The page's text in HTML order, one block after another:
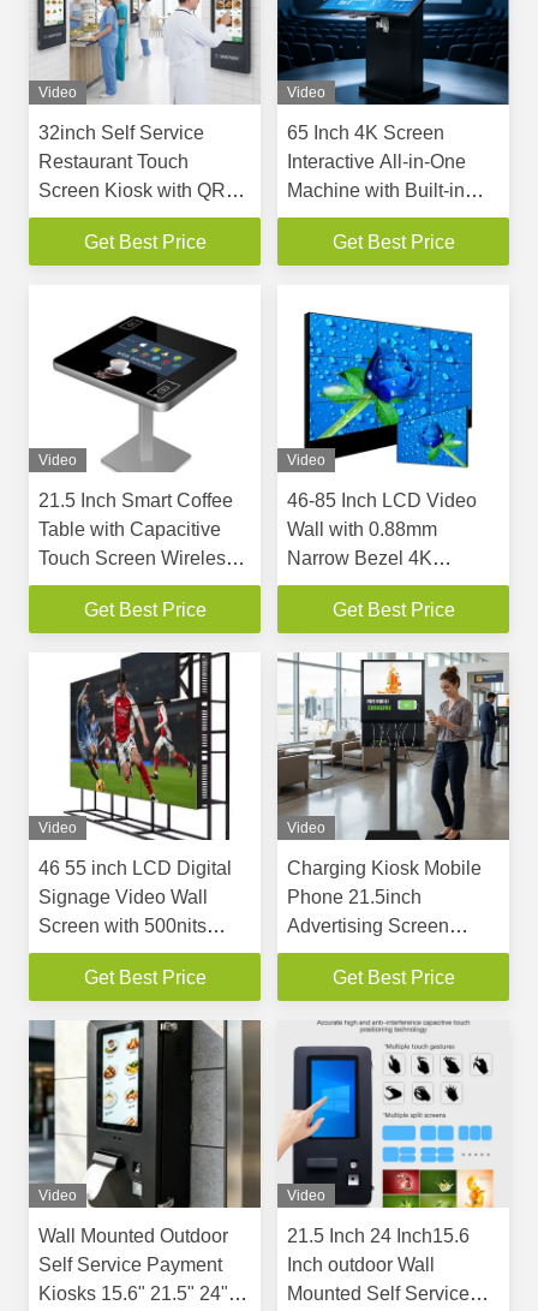
Video
32inch Self Service
Restaurant Touch
Screen Kiosk with QR
NFC Scanner and Floor
Standing & Wall Mount
Get Best Price
Video
65 Inch 4K Screen
Interactive All-in-One
Machine with Built-in
NVIDIA RTX6000 24GB
Graphics Card and 10-
Get Best Price
Video
21.5 Inch Smart Coffee
Table with Capacitive
Touch Screen Wireless
Charging and Multi
Touch Interactive Game
Get Best Price
Video
46-85 Inch LCD Video
Wall with 0.88mm
Narrow Bezel 4K
Resolution and 700 Nits
Brightness
Get Best Price
Video
46 55 inch LCD Digital
Signage Video Wall
Screen with 500nits
Brightness and Narrow
Bezel 3.5mm Gap for
Get Best Price
Video
Charging Kiosk Mobile
Phone 21.5inch
Advertising Screen
Kiosk With Charging
Wire Support Wifi
Get Best Price
Video
Wall Mounted Outdoor
Self Service Payment
Kiosks 15.6" 21.5" 24"
Video
21.5 Inch 24 Inch15.6
Inch outdoor Wall
Mounted Self Service